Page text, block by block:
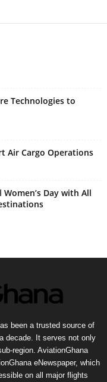
Technologies to
Air Cargo Operations
Day with All
been a trusted source of
decade. It serves not only
region. AviationGhana
eNewspaper, which
on all major flights